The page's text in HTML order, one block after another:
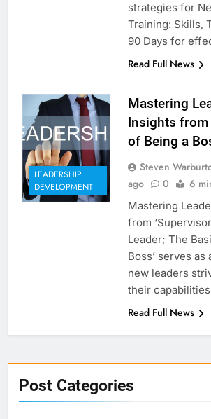
strategies for
Training: Skills,
90 Days for
Read Full News
LEADERSHIP
DEVELOPMENT
Mastering
Insights from
of Being a
Steven
ago
0 6
Mastering
from
Leader; The
Boss’ serves
new leaders
their
Read Full News
Post Categories